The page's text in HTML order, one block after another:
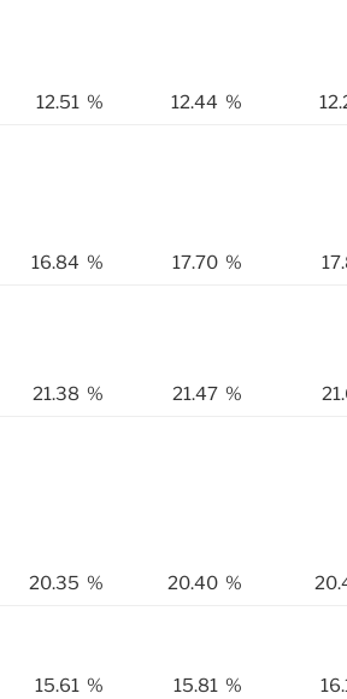
12.51 % 12.44 %
16.84 % 17.70 %
21.38 % 21.47 %
20.35 % 20.40 %
15.61 % 15.81 %